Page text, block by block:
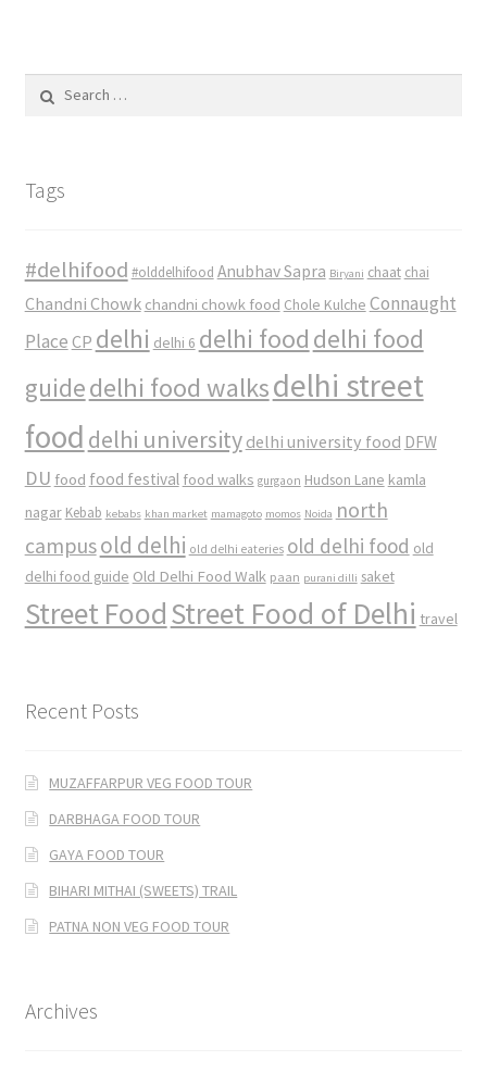
for:
Tags
#delhifood #olddelhifood Anubhav Sapra Biryani chaat chai
Chandni Chowk chandni chowk food Chole Kulche Connaught
Place CP delhi delhi 6 delhi food delhi food
guidedelhi food walksdelhi street
food delhi university delhi university food DFW
DU food food festival food walks gurgaon Hudson Lane kamla
nagar Kebab kebabs khan market mamagoto momos Noida north
campusold delhi old delhi eateries old delhi food old
delhi food guide Old Delhi Food Walk paan purani dilli saket
Street FoodStreet Food of Delhi travel
Recent Posts
MUZAFFARPUR VEG FOOD TOUR
DARBHAGA FOOD TOUR
GAYA FOOD TOUR
BIHARI MITHAI (SWEETS) TRAIL
PATNA NON VEG FOOD TOUR
Archives